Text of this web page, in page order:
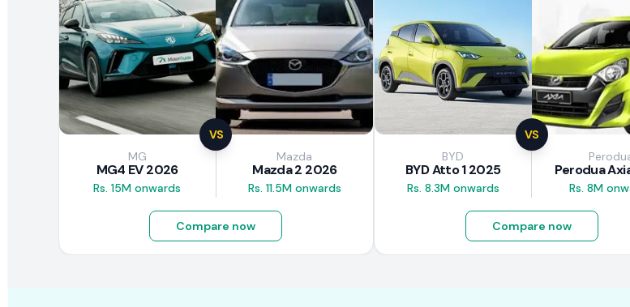
VS
MG
MG4 EV 2026
Rs. 15M onwards
Mazda
Mazda 2 2026
Rs. 11.5M onwards
Compare now
VS
BYD
BYD Atto 1 2025
Rs. 8.3M onwards
Perodua
Rs. 8M
Compare now